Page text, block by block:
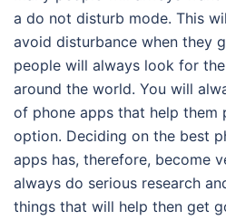
a do not disturb mode. This
avoid disturbance when they
people will always look for
around the world. You will
of phone apps that help them
option. Deciding on the best
apps has, therefore, become
always do serious research
things that will help then get